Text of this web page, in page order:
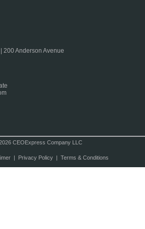
200 Anderson Avenue
CEOExpress Company LLC
| Privacy Policy| Terms & Conditions